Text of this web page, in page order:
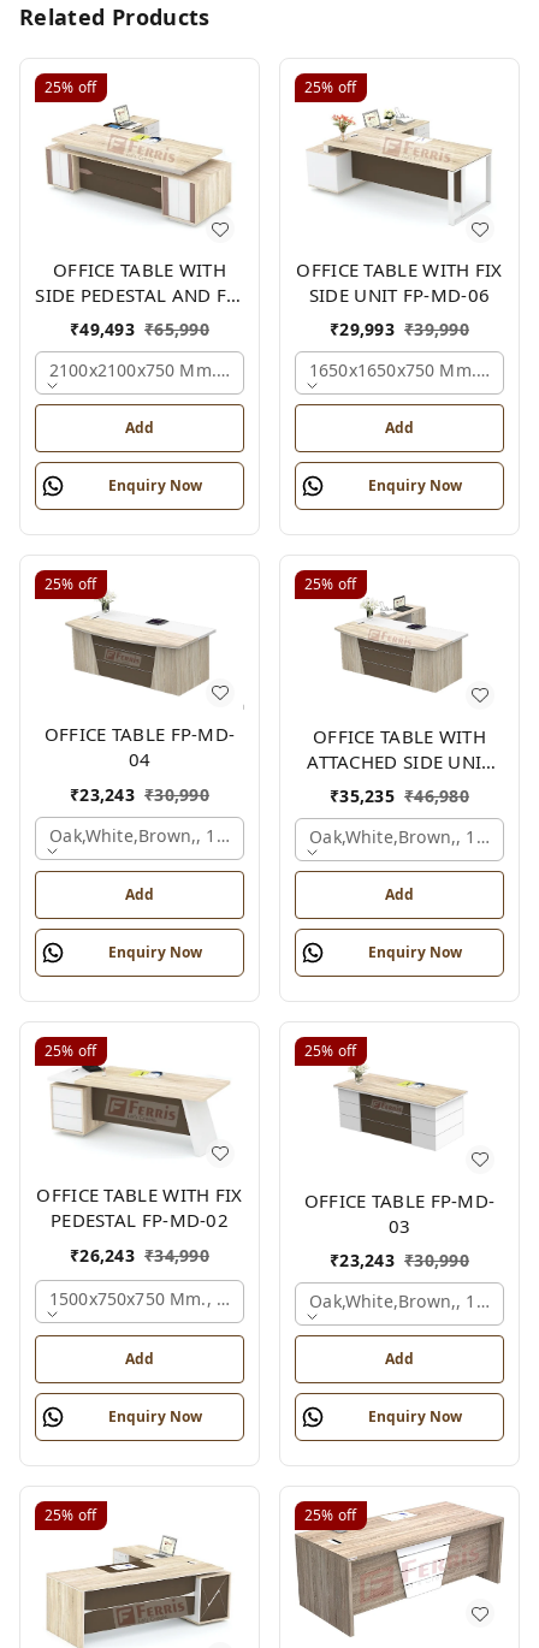
Related Products
25% off
OFFICE TABLE WITH
SIDE PEDESTAL AND FIX
SIDE UNIT FP-MD-05
₹49,493 ₹65,990
2100x2100x750 Mm., Oak,white,brown,
Add
Enquiry Now
25% off
OFFICE TABLE WITH FIX
SIDE UNIT FP-MD-06
₹29,993 ₹39,990
1650x1650x750 Mm.,
Add
Enquiry Now
25% off
OFFICE TABLE FP-MD-
04
₹23,243 ₹30,990
Oak,white,brown,, 1500x750x750 Mm.
Add
Enquiry Now
25% off
OFFICE TABLE WITH
ATTACHED SIDE UNIT
FP-MD-04
₹35,235 ₹46,980
Oak,white,brown,,
Add
Enquiry Now
25% off
OFFICE TABLE WITH FIX
PEDESTAL FP-MD-02
₹26,243 ₹34,990
1500x750x750 Mm., Oak,white,brown,
Add
Enquiry Now
25% off
OFFICE TABLE FP-MD-
03
₹23,243 ₹30,990
Oak,white,brown,,
Add
Enquiry Now
25% off 25% off